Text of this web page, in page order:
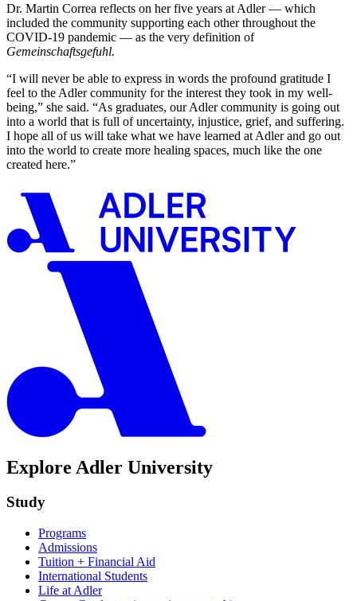
Dr. Martin Correa reflects on her five years at Adler — which
included the community supporting each other throughout the
COVID-19 pandemic — as the very definition of
Gemeinschaftsgefuhl.
“I will never be able to express in words the profound gratitude I
feel to the Adler community for the interest they took in my well-
being,” she said. “As graduates, our Adler community is going out
into a world that is full of uncertainty, injustice, grief, and suffering.
I hope all of us will take what we have learned at Adler and go out
into the world to create more healing spaces, much like the one
created here.”
Explore Adler University
Study
Programs
Admissions
Tuition + Financial Aid
International Students
Life at Adler